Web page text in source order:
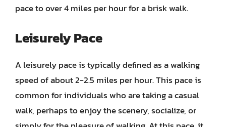
pace to over 4 miles per hour for a brisk walk.
Leisurely Pace
A leisurely pace is typically defined as a walking
speed of about 2-2.5 miles per hour. This pace is
common for individuals who are taking a casual
walk, perhaps to enjoy the scenery, socialize, or